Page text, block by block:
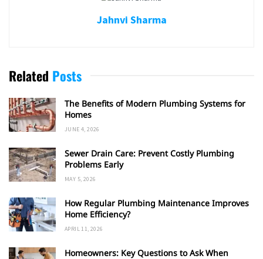
Jahnvi Sharma
Related Posts
The Benefits of Modern Plumbing Systems for
Homes
JUNE 4, 2026
Sewer Drain Care: Prevent Costly Plumbing
Problems Early
MAY 5, 2026
How Regular Plumbing Maintenance Improves
Home Efficiency?
APRIL 11, 2026
Homeowners: Key Questions to Ask When